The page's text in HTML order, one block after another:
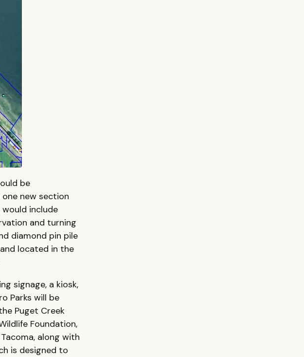
be
new section
include
and turning
diamond pin pile
located in the
signage, a kiosk,
Parks will be
Puget Creek
Foundation,
along with
is designed to